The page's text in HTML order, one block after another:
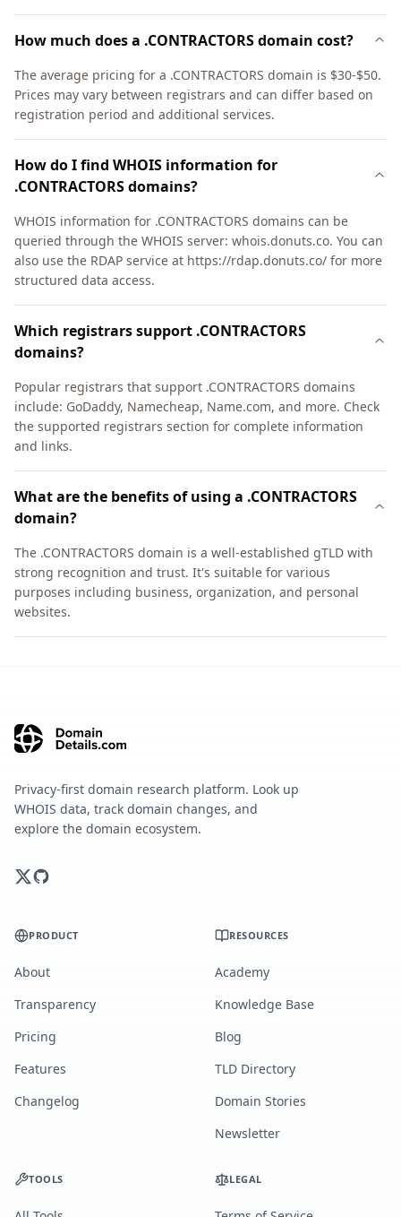
How much does a .CONTRACTORS domain cost?
The average pricing for a .CONTRACTORS domain is $30-$50.
Prices may vary between registrars and can differ based on
registration period and additional services.
How do I find WHOIS information for
.CONTRACTORS domains?
WHOIS information for .CONTRACTORS domains can be
queried through the WHOIS server: whois.donuts.co. You can
also use the RDAP service at https://rdap.donuts.co/ for more
structured data access.
Which registrars support .CONTRACTORS
domains?
Popular registrars that support .CONTRACTORS domains
include: GoDaddy, Namecheap, Name.com, and more. Check
the supported registrars section for complete information
and links.
What are the benefits of using a .CONTRACTORS
domain?
The .CONTRACTORS domain is a well-established gTLD with
strong recognition and trust. It's suitable for various
purposes including business, organization, and personal
websites.
Privacy-first domain research platform. Look up
WHOIS data, track domain changes, and
explore the domain ecosystem.
PRODUCT
About
Transparency
Pricing
Features
Changelog
RESOURCES
Academy
Knowledge Base
Blog
TLD Directory
Domain Stories
Newsletter
TOOLS LEGAL